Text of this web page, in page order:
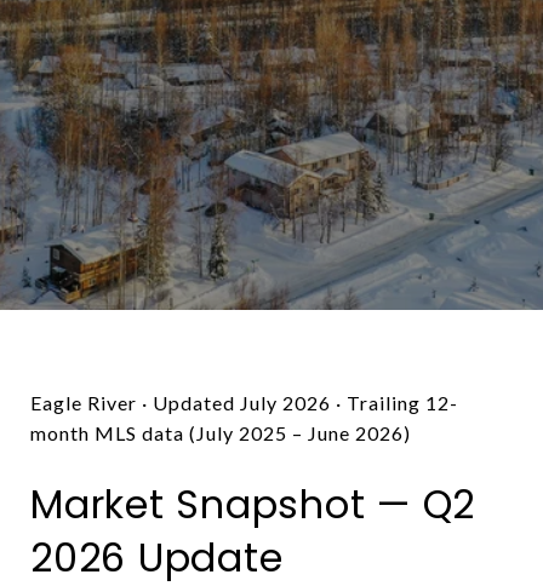
Eagle River · Updated July 2026 · Trailing 12-
month MLS data (July 2025 – June 2026)
Market Snapshot — Q2
2026 Update